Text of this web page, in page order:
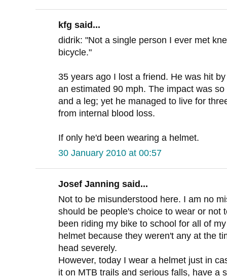
kfg said...
didrik: "Not a single person I ever met
bicycle."
35 years ago I lost a friend. He was hit
an estimated 90 mph. The impact was
and a leg; yet he managed to live for
from internal blood loss.
If only he'd been wearing a helmet.
30 January 2010 at 00:57
Josef Janning said...
Not to be misunderstood here. I am no
should be people's choice to wear or not
been riding my bike to school for all of
helmet because they weren't any at the
head severely.
However, today I wear a helmet just in
it on MTB trails and serious falls, have a